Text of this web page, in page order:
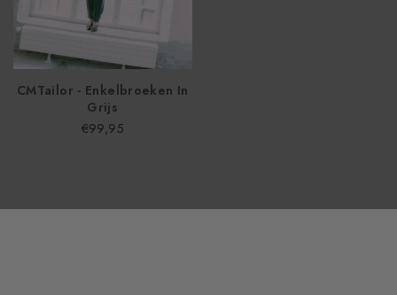
CMTailor - Enkelbroeken In
Grijs
€99,95